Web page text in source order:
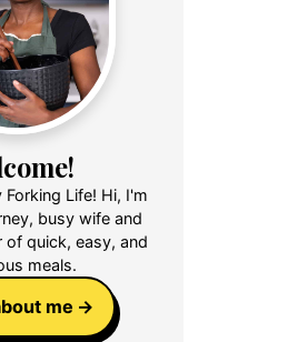
Life! Hi, I'm
busy wife and
of quick, easy, and
meals.
me